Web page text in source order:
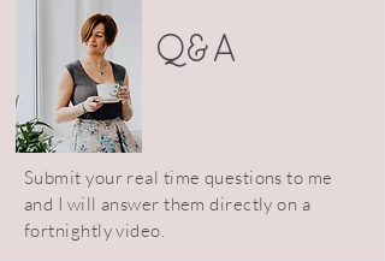
Q&A
Submit your real time questions to me
and I will answer them directly on a
fortnightly video.